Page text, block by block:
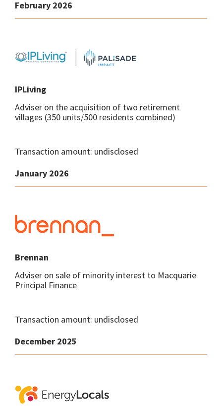
February 2026
IPLiving
Adviser on the acquisition of two retirement
villages (350 units/500 residents combined)
Transaction amount: undisclosed
January 2026
Brennan
Adviser on sale of minority interest to Macquarie
Principal Finance
Transaction amount: undisclosed
December 2025